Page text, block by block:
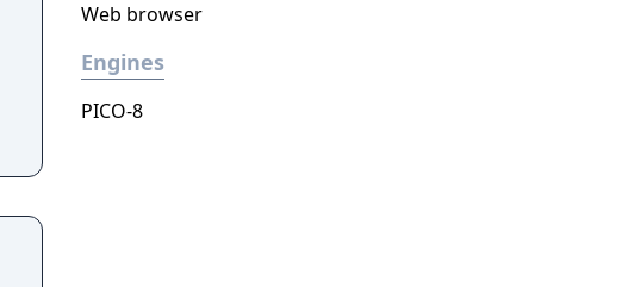
Web browser
Engines
PICO-8